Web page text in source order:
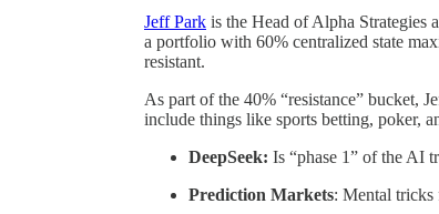
Jeff Park is the Head of Alpha Strategies
a portfolio with 60% centralized state
resistant.
As part of the 40% “resistance” bucket,
include things like sports betting, poker,
DeepSeek: Is “phase 1” of the AI
Prediction Markets: Mental tricks